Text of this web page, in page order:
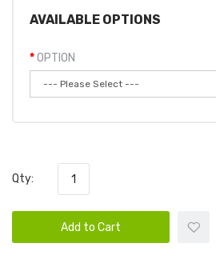
AVAILABLE OPTIONS
OPTION
Qty:
Add to Cart